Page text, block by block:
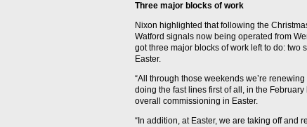
Three major blocks of work
Nixon highlighted that following the
Watford signals now being operated from
got three major blocks of work left to do: two
Easter.
“All through those weekends we’re
doing the fast lines first of all, in the
overall commissioning in Easter.
“In addition, at Easter, we are taking off and